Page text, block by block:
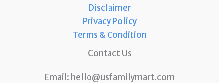
Disclaimer
Privacy Policy
Terms & Condition
Contact Us
Email: hello@usfamilymart.com